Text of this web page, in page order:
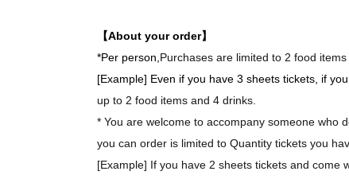
【About your order】
*Per person, Purchases are limited to 2 food items
[Example] Even if you have 3 sheets tickets, if
up to 2 food items and 4 drinks.
* You are welcome to accompany someone who
you can order is limited to Quantity tickets you
[Example] If you have 2 sheets tickets and come